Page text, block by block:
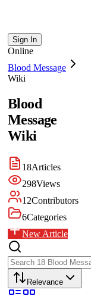
Sign In
Online
Blood Message
Wiki
Blood
Message
Wiki
18Articles
298Views
12Contributors
6Categories
New Article
Relevance